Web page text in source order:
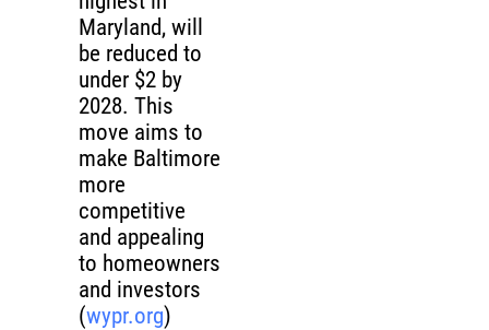
Maryland, will
be reduced to
under $2 by
2028. This
move aims to
make Baltimore
more
competitive
and appealing
to homeowners
and investors
(wypr.org)